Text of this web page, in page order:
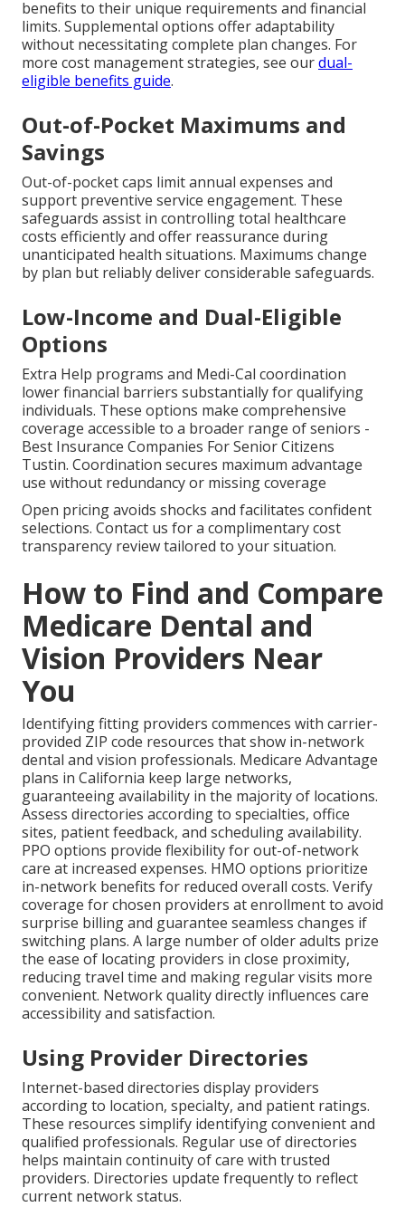
benefits to their unique requirements and financial
limits. Supplemental options offer adaptability
without necessitating complete plan changes. For
more cost management strategies, see ourdual-
eligible benefits guide.
Out-of-Pocket Maximums and
Savings
Out-of-pocket caps limit annual expenses and
support preventive service engagement. These
safeguards assist in controlling total healthcare
costs efficiently and offer reassurance during
unanticipated health situations. Maximums change
by plan but reliably deliver considerable safeguards.
Low-Income and Dual-Eligible
Options
Extra Help programs and Medi-Cal coordination
lower financial barriers substantially for qualifying
individuals. These options make comprehensive
coverage accessible to a broader range of seniors -
Best Insurance Companies For Senior Citizens
Tustin. Coordination secures maximum advantage
use without redundancy or missing coverage
Open pricing avoids shocks and facilitates confident
selections. Contact us for a complimentary cost
transparency review tailored to your situation.
How to Find and Compare
Medicare Dental and
Vision Providers Near
You
Identifying fitting providers commences with carrier-
provided ZIP code resources that show in-network
dental and vision professionals. Medicare Advantage
plans in California keep large networks,
guaranteeing availability in the majority of locations.
Assess directories according to specialties, office
sites, patient feedback, and scheduling availability.
PPO options provide flexibility for out-of-network
care at increased expenses. HMO options prioritize
in-network benefits for reduced overall costs. Verify
coverage for chosen providers at enrollment to avoid
surprise billing and guarantee seamless changes if
switching plans. A large number of older adults prize
the ease of locating providers in close proximity,
reducing travel time and making regular visits more
convenient. Network quality directly influences care
accessibility and satisfaction.
Using Provider Directories
Internet-based directories display providers
according to location, specialty, and patient ratings.
These resources simplify identifying convenient and
qualified professionals. Regular use of directories
helps maintain continuity of care with trusted
providers. Directories update frequently to reflect
current network status.